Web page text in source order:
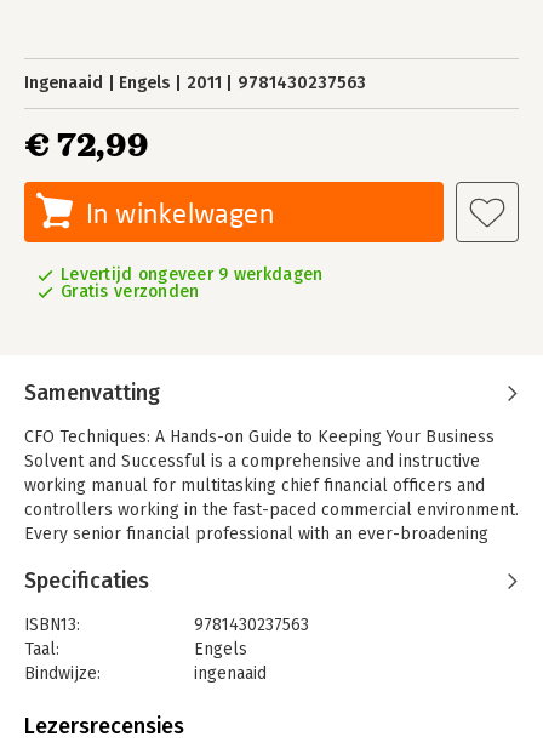
Ingenaaid Engels 2011 9781430237563
€ 72,99
In winkelwagen
Levertijd ongeveer 9 werkdagen
Gratis verzonden
Samenvatting
CFO Techniques: A Hands-on Guide to Keeping Your Business
Solvent and Successful is a comprehensive and instructive
working manual for multitasking chief financial officers and
controllers working in the fast-paced commercial environment.
Every senior financial professional with an ever-broadening
core activities-with specific descriptions of individual tasks-
It covers everything from traditional responsibilities like
budgeting and financial reporting, to more innovative tasks like
performance analytics and business strategy development.
as a company's head of finance, the book refrains from
Specificaties
ISBN13:
9781430237563
Taal:
Engels
Bindwijze:
ingenaaid
Uitgever:
Lezersrecensies